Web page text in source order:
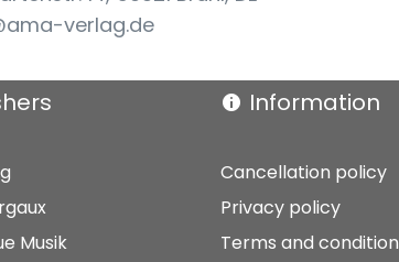
verlag.de
Musik
Information
Cancellation policy
Privacy policy
Terms and